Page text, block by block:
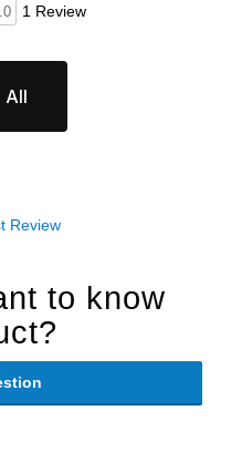
1 Review
All
Review
to know